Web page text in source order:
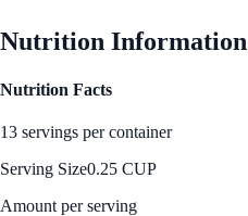
Nutrition Information
Nutrition Facts
13 servings per container
Serving Size0.25 CUP
Amount per serving